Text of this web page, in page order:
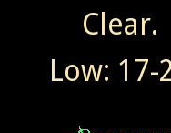
Clear.
Low: 17-